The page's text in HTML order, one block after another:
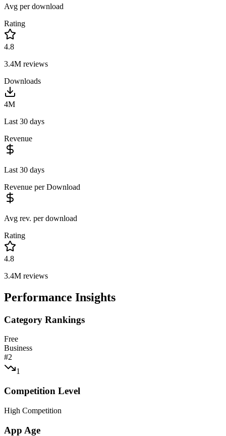
Avg per download
Rating
4.8
3.4M reviews
Downloads
4M
Last 30 days
Revenue
Last 30 days
Revenue per Download
Avg rev. per download
Rating
4.8
3.4M reviews
Performance Insights
Category Rankings
Free
Business
#2
1
Competition Level
High Competition
App Age